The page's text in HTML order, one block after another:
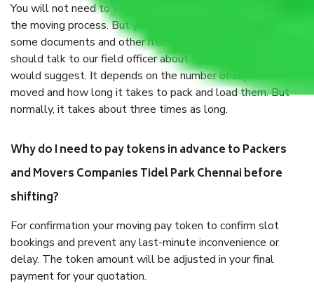
You will not need to worry much about anything throughout
the moving process. But you will be required to provide
some documents and other items for some things. You
should talk to our field officer about this in detail, we
would suggest. It depends on the number of objects
moved and how long it takes to pack and load them. But
normally, it takes about three times as long.
Why do I need to pay tokens in advance to Packers
and Movers Companies Tidel Park Chennai before
shifting?
For confirmation your moving pay token to confirm slot
bookings and prevent any last-minute inconvenience or
delay. The token amount will be adjusted in your final
payment for your quotation.